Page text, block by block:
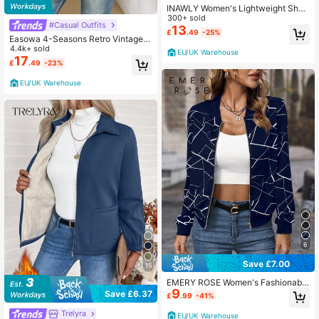
#Casual Outfits
Easowa 4-Seasons Retro Vintage C
lassic Plaid Fashionable Casual Dra
wstring Short Women Jacket,Fall Cl
othes Women
4.4k+ sold
£17.49 -23%
EU/UK Warehouse
15
Save £6.37
Trelyra
INAWLY Women's Lightweight Short
Baseball Jacket For Spring And Aut
umn
300+ sold
£13.49 -25%
EU/UK Warehouse
6
Save £7.00
EMERY ROSE Women's Fashionable
Versatile Zip-Up Long Sleeve Jack
et, Suitable For Daily Wear
£9.99 -41%
EU/UK Warehouse